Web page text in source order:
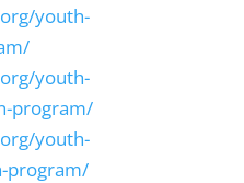
youth-
youth-
program/
youth-
program/